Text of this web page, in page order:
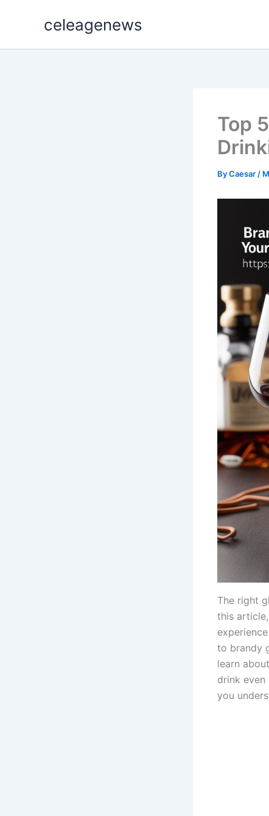
celeagenews
Top
ByCaesar /
The right
this
to brandy
learn
drink even
you